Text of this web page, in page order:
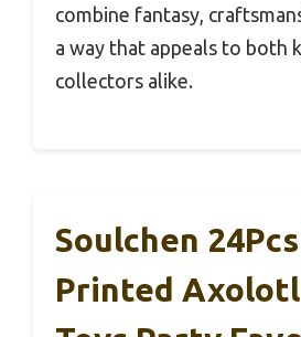
combine fantasy,
a way that appeals to both
collectors alike.
Soulchen
Printed